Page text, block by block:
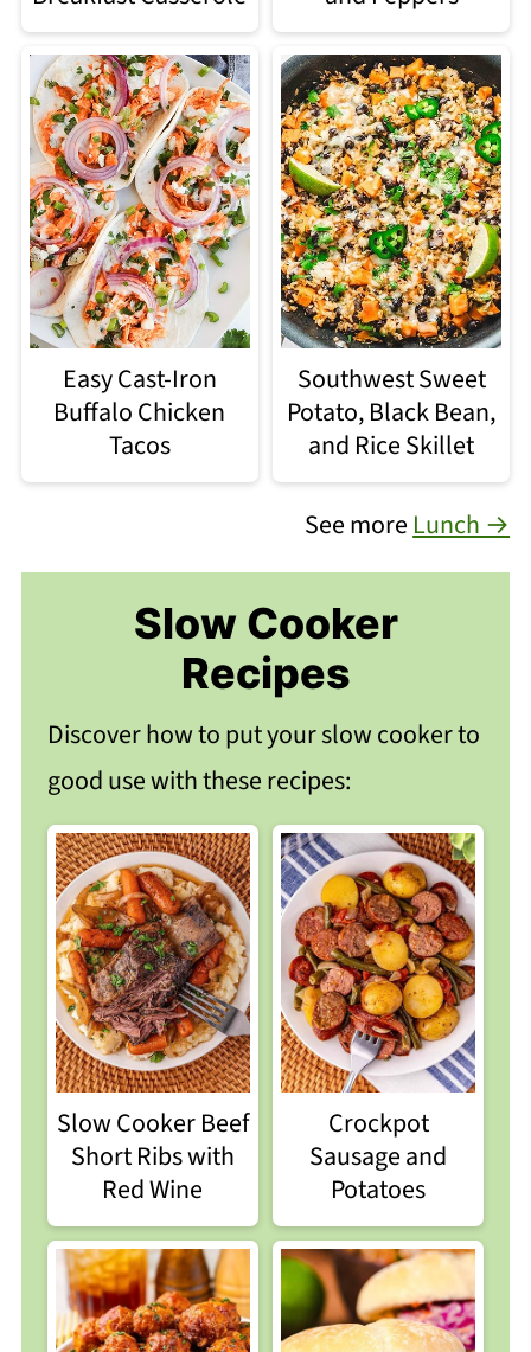
Easy Cast-Iron
Buffalo Chicken
Tacos
Southwest Sweet
Potato, Black Bean,
and Rice Skillet
See more Lunch →
Slow Cooker
Recipes
Discover how to put your slow cooker to
good use with these recipes:
Slow Cooker Beef
Short Ribs with
Red Wine
Crockpot
Sausage and
Potatoes